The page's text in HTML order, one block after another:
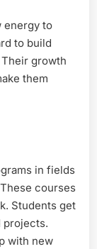
energy to
to build
Their growth
them
in fields
courses
Students get
projects.
with new